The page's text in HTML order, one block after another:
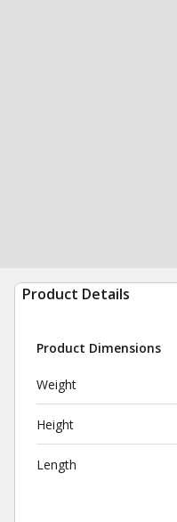
Product Details
Product Dimensions
Weight
Height
Length